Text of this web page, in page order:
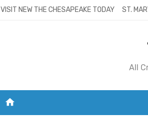
VISIT NEW THE CHESAPEAKE TODAY ST.
All
home